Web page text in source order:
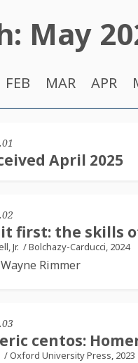
May
FEB MAR APR
April 2025
first: the skills
Jr. /Bolchazy-Carducci, 2024
Rimmer
centos:
/Oxford University Press, 2023